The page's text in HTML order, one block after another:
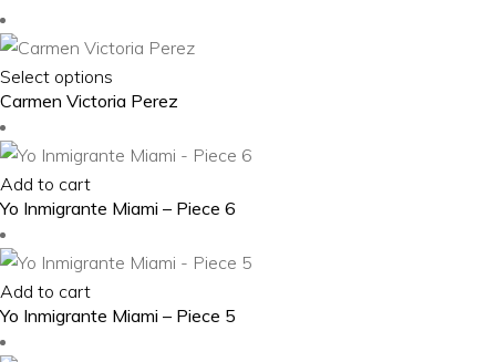
Select options
product
multiple
The
may
be
Carmen Victoria Perez
Add to cart
Yo Inmigrante Miami – Piece 6
Add to cart
Yo Inmigrante Miami – Piece 5